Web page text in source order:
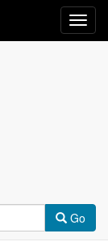
Go